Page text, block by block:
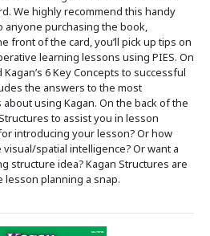
We highly recommend this handy
anyone purchasing the book,
front of the card, you’ll pick up tips on
learning lessons using PIES. On
6 Key Concepts to successful
the answers to the most
using Kagan. On the back of the
to assist you in lesson
introducing your lesson? Or how
spatial intelligence? Or want a
structure idea? Kagan Structures are
planning a snap.